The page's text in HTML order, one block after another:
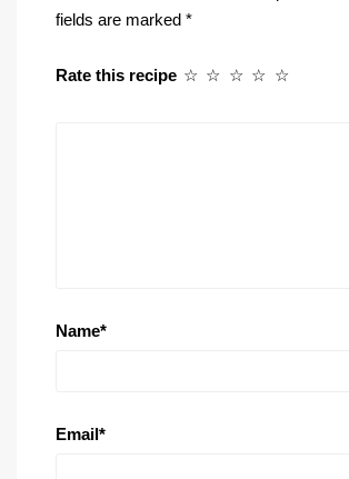
fields are marked *
Rate this recipe ☆
☆
☆
☆
☆
Name*
Email*